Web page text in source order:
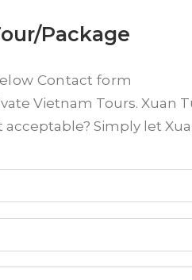
Package
Contact form
Vietnam Tours. Xuan
acceptable? Simply let